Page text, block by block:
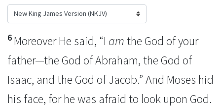
6 Moreover He said, “I am the God of your
father—the God of Abraham, the God of
Isaac, and the God of Jacob.” And Moses hid
his face, forhe was afraid to look upon God.